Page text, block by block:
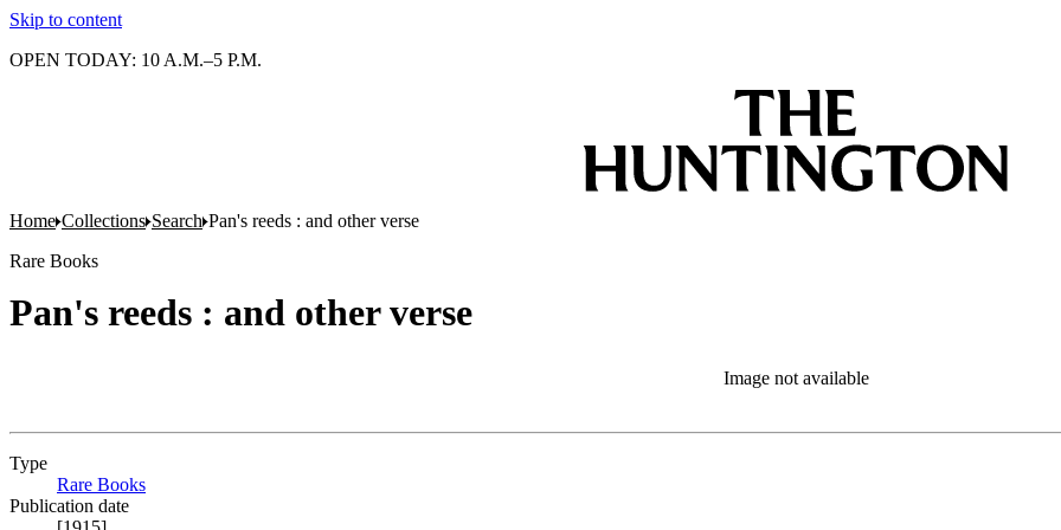
Skip to content
OPEN TODAY: 10 A.M.–5 P.M.
Home Collections Search Pan's reeds : and other verse
Rare Books
Pan's reeds : and other verse
Image not available
Type
Rare Books
Publication date